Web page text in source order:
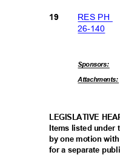
19
RES PH
26-140
Sponsors:
Attachments:
LEGISLATIVE
Items listed
by one motion
for a separate